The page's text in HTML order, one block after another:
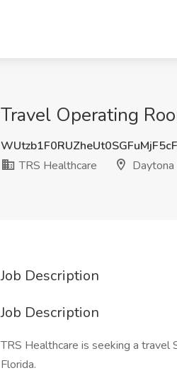
Travel Operating
TRS Healthcare
Daytona
Job Description
Job Description
TRS Healthcare is seeking a travel
Florida.